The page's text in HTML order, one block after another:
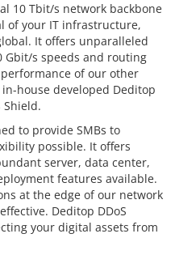
10 Tbit/s network backbone
of your IT infrastructure,
It offers unparalleled
Gbit/s speeds and routing
of our other
house developed Deditop
Shield.
to provide SMBs to
possible. It offers
server, data center,
features available.
at the edge of our network
Deditop DDoS
your digital assets from